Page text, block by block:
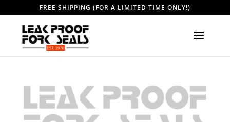
FREE SHIPPING (FOR A LIMITED TIME ONLY!)